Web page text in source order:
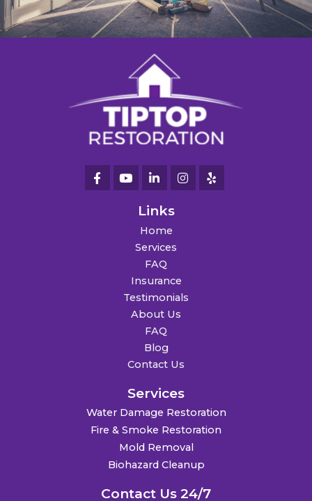
Links
Home
Services
FAQ
Insurance
Testimonials
About Us
FAQ
Blog
Contact Us
Services
Water Damage Restoration
Fire & Smoke Restoration
Mold Removal
Biohazard Cleanup
Contact Us 24/7